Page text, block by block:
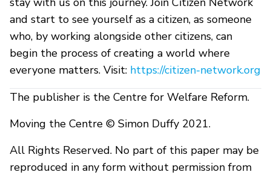
and start to see yourself as a citizen, as someone
who, by working alongside other citizens, can
begin the process of creating a world where
everyone matters. Visit: https://citizen-network.org
The publisher is the Centre for Welfare Reform.
Moving the Centre © Simon Duffy 2021.
All Rights Reserved. No part of this paper may be
reproduced in any form without permission from